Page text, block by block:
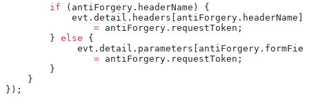
        if
(antiForgery.headerName) {
            evt.detail.headers[antiForgery.headerName]
                =
antiForgery.requestToken;
        }
else {
                =
antiForgery.requestToken;
        }
    }
});